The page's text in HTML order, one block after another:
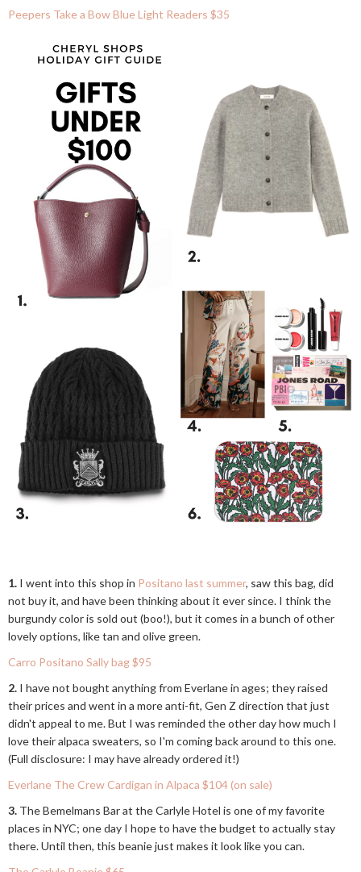
Peepers Take a Bow Blue Light Readers $35
1. I went into this shop in Positano last summer, saw this bag, did
not buy it, and have been thinking about it ever since. I think the
burgundy color is sold out (boo!), but it comes in a bunch of other
lovely options, like tan and olive green.
Carro Positano Sally bag $95
2. I have not bought anything from Everlane in ages; they raised
their prices and went in a more anti-fit, Gen Z direction that just
didn't appeal to me. But I was reminded the other day how much I
love their alpaca sweaters, so I'm coming back around to this one.
(Full disclosure: I may have already ordered it!)
Everlane The Crew Cardigan in Alpaca $104 (on sale)
3. The Bemelmans Bar at the Carlyle Hotel is one of my favorite
places in NYC; one day I hope to have the budget to actually stay
there. Until then, this beanie just makes it look like you can.